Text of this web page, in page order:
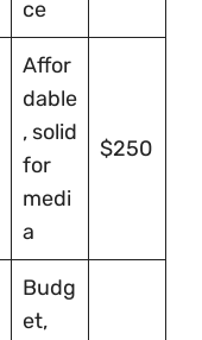
ce
Affor
dable
, solid
for
medi
a
$250
Budg
et,